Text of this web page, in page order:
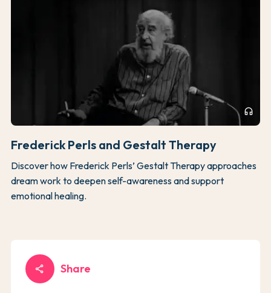
headphones
Frederick Perls and Gestalt Therapy
Discover how Frederick Perls’ Gestalt Therapy approaches
dream work to deepen self-awareness and support
emotional healing.
share Share